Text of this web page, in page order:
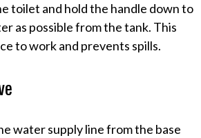
toilet and hold the handle down to
as possible from the tank. This
to work and prevents spills.
water supply line from the base